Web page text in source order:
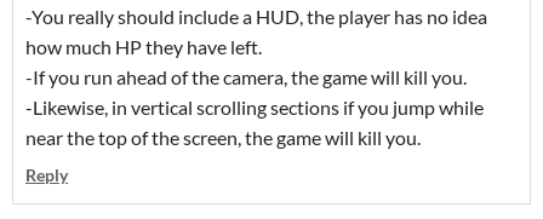
-You really should include a HUD, the player has no idea
how much HP they have left.
-If you run ahead of the camera, the game will kill you.
-Likewise, in vertical scrolling sections if you jump while
near the top of the screen, the game will kill you.
Reply